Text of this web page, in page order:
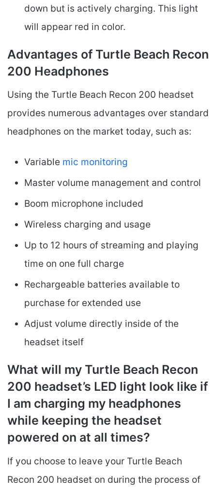
down but is actively charging. This light
will appear red in color.
Advantages of Turtle Beach Recon
200 Headphones
Using the Turtle Beach Recon 200 headset
provides numerous advantages over standard
headphones on the market today, such as:
Variable mic monitoring
Master volume management and control
Boom microphone included
Wireless charging and usage
Up to 12 hours of streaming and playing
time on one full charge
Rechargeable batteries available to
purchase for extended use
Adjust volume directly inside of the
headset itself
What will my Turtle Beach Recon
200 headset’s LED light look like if
I am charging my headphones
while keeping the headset
powered on at all times?
If you choose to leave your Turtle Beach
Recon 200 headset on during the process of